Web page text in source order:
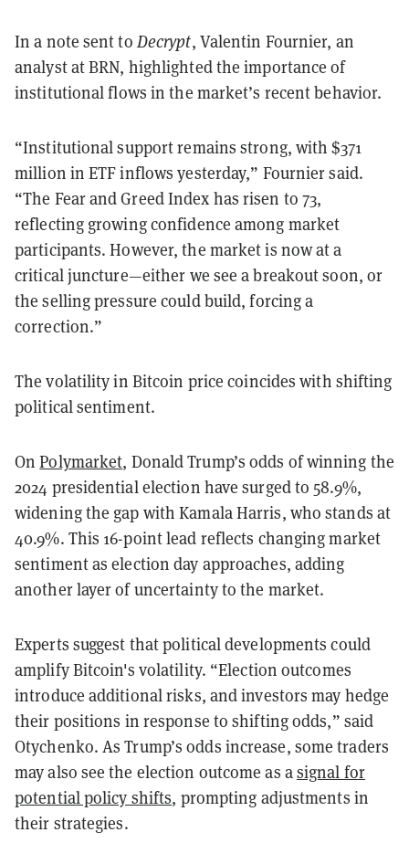
In a note sent to Decrypt, Valentin Fournier, an
analyst at BRN, highlighted the importance of
institutional flows in the market’s recent behavior.
“Institutional support remains strong, with $371
million in ETF inflows yesterday,” Fournier said.
“The Fear and Greed Index has risen to 73,
reflecting growing confidence among market
participants. However, the market is now at a
critical juncture—either we see a breakout soon, or
the selling pressure could build, forcing a
correction.”
The volatility in Bitcoin price coincides with shifting
political sentiment.
OnPolymarket, Donald Trump’s odds of winning the
2024 presidential election have surged to 58.9%,
widening the gap with Kamala Harris, who stands at
40.9%. This 16-point lead reflects changing market
sentiment as election day approaches, adding
another layer of uncertainty to the market.
Experts suggest that political developments could
amplify Bitcoin's volatility. “Election outcomes
introduce additional risks, and investors may hedge
their positions in response to shifting odds,” said
Otychenko. As Trump’s odds increase, some traders
may also see the election outcome as asignal for
potential policy shifts, prompting adjustments in
their strategies.